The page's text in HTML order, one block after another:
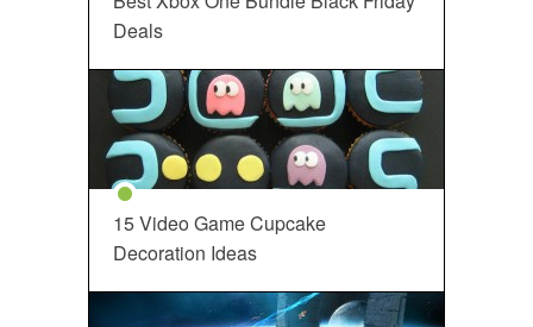
Deals
15 Video Game Cupcake
Decoration Ideas